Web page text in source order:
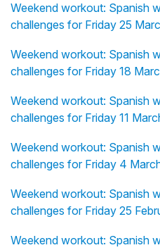
Weekend workout: Spanish
challenges for Friday 25
Weekend workout: Spanish
challenges for Friday 18
Weekend workout: Spanish
challenges for Friday 11
Weekend workout: Spanish
challenges for Friday 4
Weekend workout: Spanish
challenges for Friday 25
Weekend workout: Spanish